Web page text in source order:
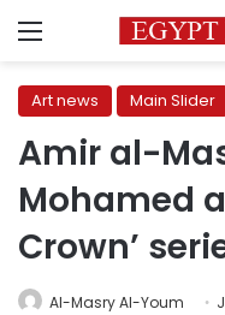
Menu
Art news Main Slider
Amir al-
Mohamed
Crown’
Al-Masry Al-Youm